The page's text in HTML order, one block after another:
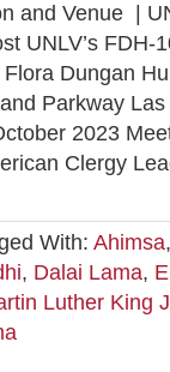
Venue |
UNLV’s FDH-
Dungan
Parkway
2023
Clergy
With: Ahimsa
, Dalai Lama,
Luther King